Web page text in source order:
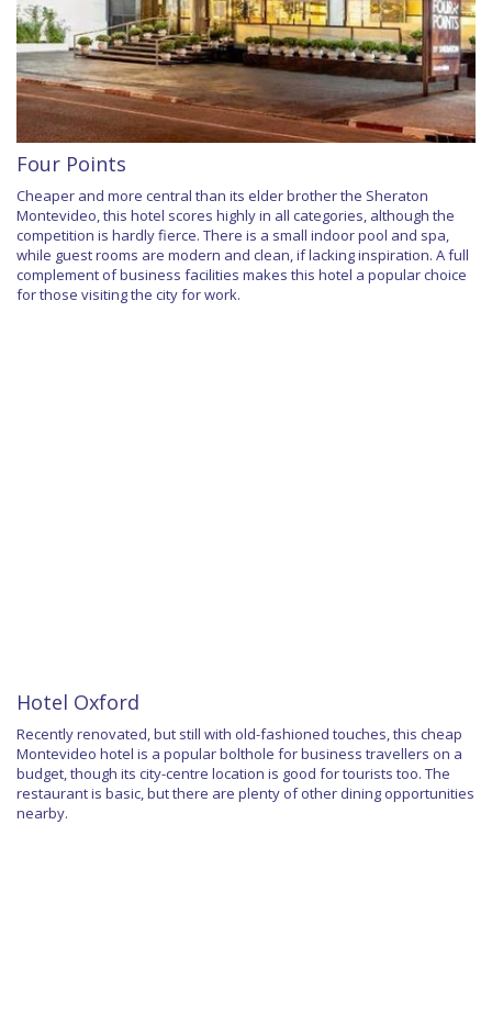
Four Points
Cheaper and more central than its elder brother the Sheraton
Montevideo, this hotel scores highly in all categories, although the
competition is hardly fierce. There is a small indoor pool and spa,
while guest rooms are modern and clean, if lacking inspiration. A full
complement of business facilities makes this hotel a popular choice
for those visiting the city for work.
Hotel Oxford
Recently renovated, but still with old-fashioned touches, this cheap
Montevideo hotel is a popular bolthole for business travellers on a
budget, though its city-centre location is good for tourists too. The
restaurant is basic, but there are plenty of other dining opportunities
nearby.